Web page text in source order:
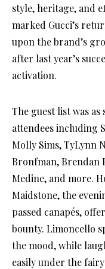
style, heritage, and
marked Gucci’s
upon the brand’s
after last year’s
activation.
The guest list was
attendees including
Molly Sims, TyLynn
Bronfman, Brendan
Medine, and more.
Maidstone, the
passed canapés,
bounty. Limoncello
the mood, while
easily under the